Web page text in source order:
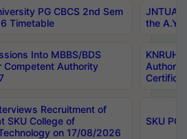
PG CBCS 2nd Sem
Timetable
JNTUA
the
Into MBBS/BDS
Competent Authority
Recruitment of
SKU College of
on 17/08/2026
SKU PG